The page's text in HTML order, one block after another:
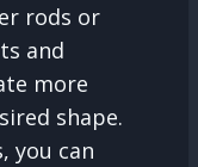
rods or
and
more
shape.
you can